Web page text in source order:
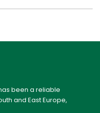
been a reliable
and East Europe,